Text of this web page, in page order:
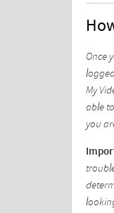
Once
My
able
you